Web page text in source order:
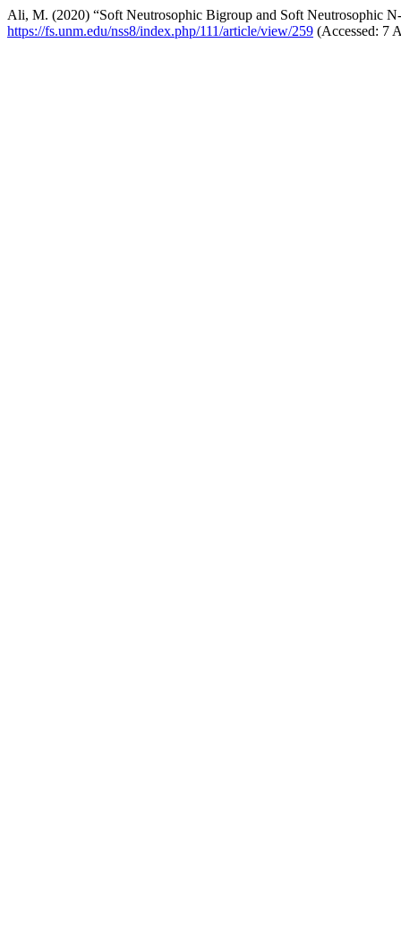
Ali, M. (2020) “Soft Neutrosophic Bigroup and Soft Neutrosophic
https://fs.unm.edu/nss8/index.php/111/article/view/259 (Accessed: 7